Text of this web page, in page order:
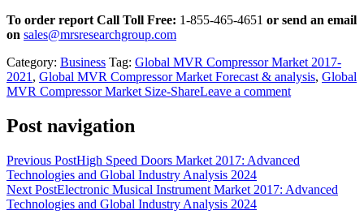
To order report Call Toll Free: 1-855-465-4651 or send an email
on sales@mrsresearchgroup.com
Category: Business Tag: Global MVR Compressor Market 2017-
2021 , Global MVR Compressor Market Forecast & analysis, Global
MVR Compressor Market Size-ShareLeave a comment
Post navigation
Previous PostHigh Speed Doors Market 2017: Advanced
Technologies and Global Industry Analysis 2024
Next PostElectronic Musical Instrument Market 2017: Advanced
Technologies and Global Industry Analysis 2024